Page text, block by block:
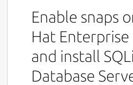
Enable snaps
Hat Enterprise
and install
Database